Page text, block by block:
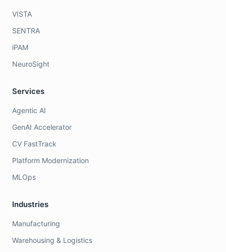
VISTA
SENTRA
iPAM
NeuroSight
Services
Agentic AI
GenAI Accelerator
CV FastTrack
Platform Modernization
MLOps
Industries
Manufacturing
Warehousing & Logistics